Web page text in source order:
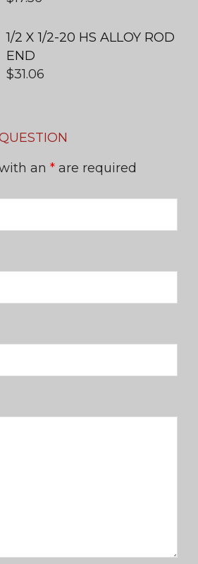
1/2 X 1/2-20 HS ALLOY ROD
END
$31.06
an * are required